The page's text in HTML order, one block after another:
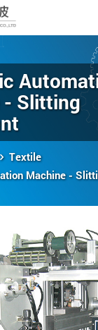
- Slitting
Textile
Machine -